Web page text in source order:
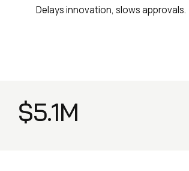
Delays innovation, slows approvals.
$5.1M